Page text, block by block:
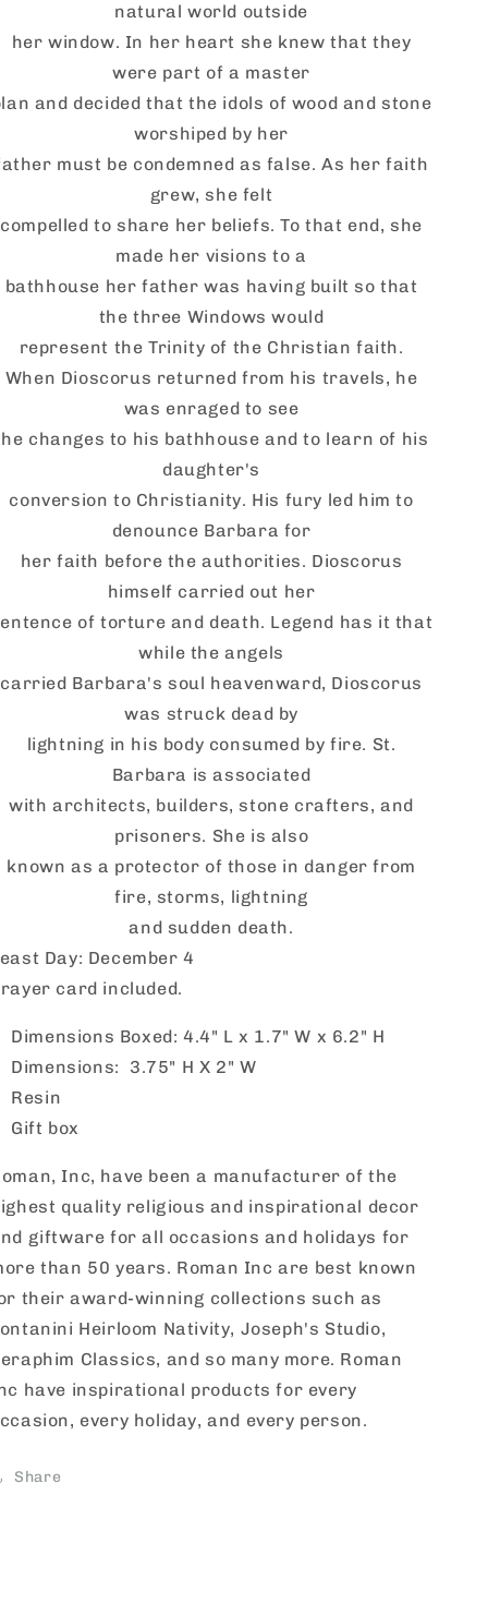
natural world outside
her window. In her heart she knew that they
were part of a master
and decided that the idols of wood and stone
worshiped by her
must be condemned as false. As her faith
grew, she felt
compelled to share her beliefs. To that end, she
made her visions to a
bathhouse her father was having built so that
the three Windows would
represent the Trinity of the Christian faith.
When Dioscorus returned from his travels, he
was enraged to see
changes to his bathhouse and to learn of his
daughter's
conversion to Christianity. His fury led him to
denounce Barbara for
her faith before the authorities. Dioscorus
himself carried out her
of torture and death. Legend has it that
while the angels
carried Barbara's soul heavenward, Dioscorus
was struck dead by
lightning in his body consumed by fire. St.
Barbara is associated
with architects, builders, stone crafters, and
prisoners. She is also
known as a protector of those in danger from
fire, storms, lightning
and sudden death.
Day: December 4
card included.
Dimensions Boxed: 4.4" L x 1.7" W x 6.2" H
Dimensions: 3.75" H X 2" W
Resin
Gift box
Inc, have been a manufacturer of the
quality religious and inspirational decor
giftware for all occasions and holidays for
than 50 years. Roman Inc are best known
their award-winning collections such as
Heirloom Nativity, Joseph's Studio,
Classics, and so many more. Roman
have inspirational products for every
every holiday, and every person.
Share